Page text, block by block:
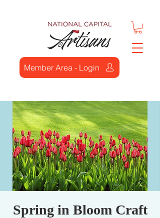
Member Area - Login
Spring in Bloom Craft